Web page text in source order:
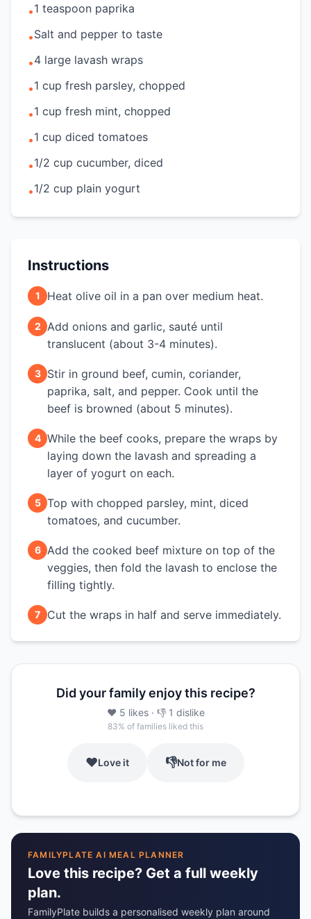
•1 teaspoon paprika
•Salt and pepper to taste
•4 large lavash wraps
•1 cup fresh parsley, chopped
•1 cup fresh mint, chopped
•1 cup diced tomatoes
•1/2 cup cucumber, diced
•1/2 cup plain yogurt
Instructions
1 Heat olive oil in a pan over medium heat.
2 Add onions and garlic, sauté until
translucent (about 3-4 minutes).
3
Stir in ground beef, cumin, coriander,
paprika, salt, and pepper. Cook until the
beef is browned (about 5 minutes).
4 While the beef cooks, prepare the wraps by
laying down the lavash and spreading a
layer of yogurt on each.
5 Top with chopped parsley, mint, diced
tomatoes, and cucumber.
6 Add the cooked beef mixture on top of the
veggies, then fold the lavash to enclose the
filling tightly.
7 Cut the wraps in half and serve immediately.
Did your family enjoy this recipe?
❤️ 5 likes· 👎 1 dislike
83% of families liked this
❤️Love it 👎Not for me
FAMILYPLATE AI MEAL PLANNER
Love this recipe? Get a full weekly
plan.
FamilyPlate builds a personalised weekly plan around